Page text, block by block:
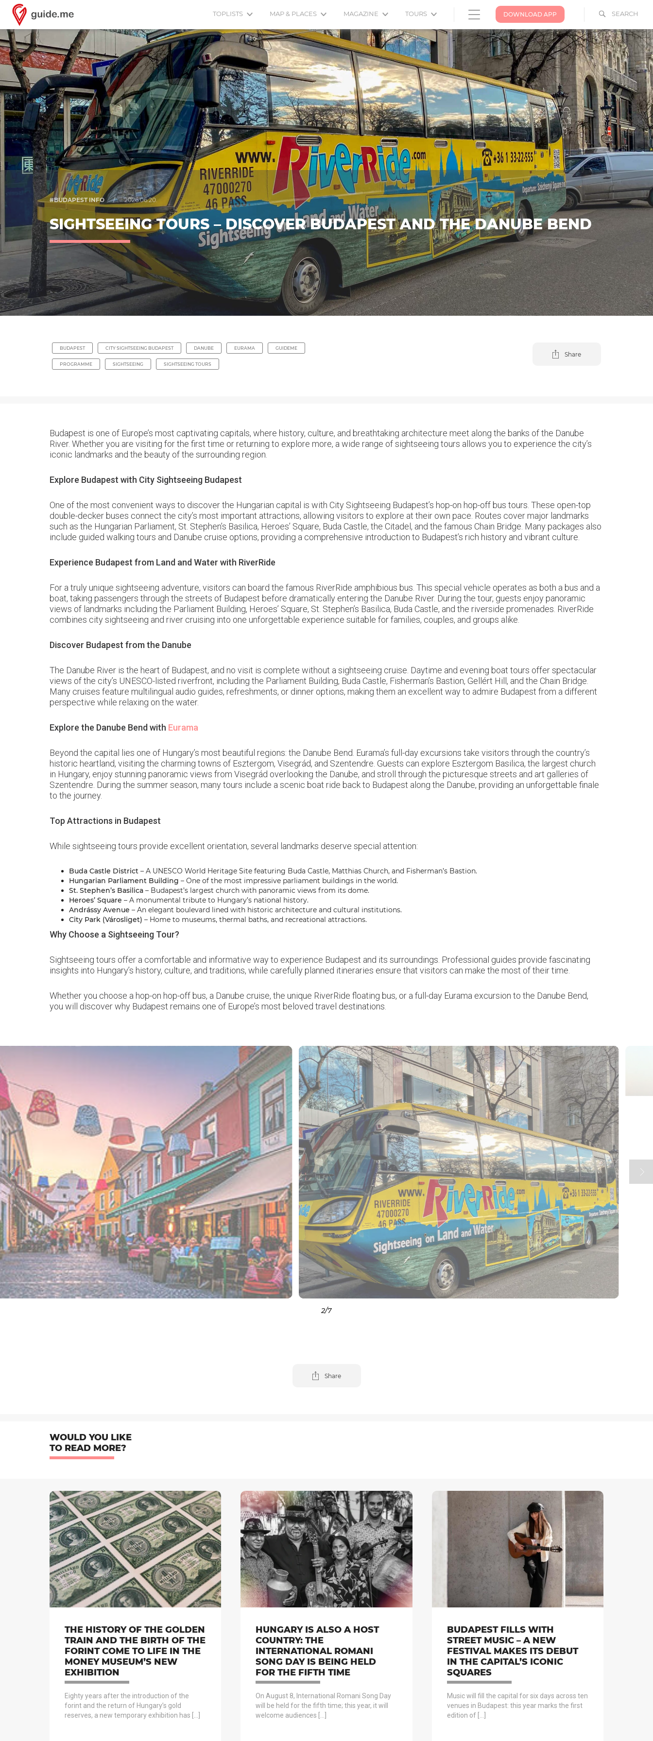
SEARCH
DOWNLOAD APP
TOPLISTS MAP & PLACES MAGAZINE TOURS
#BUDAPEST INFO / 2026.06.20.
SIGHTSEEING TOURS – DISCOVER BUDAPEST AND THE DANUBE BEND
BUDAPEST CITY SIGHTSEEING BUDAPEST DANUBE EURAMA GUIDEME
PROGRAMME SIGHTSEEING SIGHTSEEING TOURS
Share
Budapest is one of Europe’s most captivating capitals, where history, culture, and breathtaking architecture meet along the banks of the Danube
River. Whether you are visiting for the first time or returning to explore more, a wide range of sightseeing tours allows you to experience the city’s
iconic landmarks and the beauty of the surrounding region.
Explore Budapest with City Sightseeing Budapest
One of the most convenient ways to discover the Hungarian capital is with City Sightseeing Budapest’s hop-on hop-off bus tours. These open-top
double-decker buses connect the city’s most important attractions, allowing visitors to explore at their own pace. Routes cover major landmarks
such as the Hungarian Parliament, St. Stephen’s Basilica, Heroes’ Square, Buda Castle, the Citadel, and the famous Chain Bridge. Many packages also
include guided walking tours and Danube cruise options, providing a comprehensive introduction to Budapest’s rich history and vibrant culture.
Experience Budapest from Land and Water with RiverRide
For a truly unique sightseeing adventure, visitors can board the famous RiverRide amphibious bus. This special vehicle operates as both a bus and a
boat, taking passengers through the streets of Budapest before dramatically entering the Danube River. During the tour, guests enjoy panoramic
views of landmarks including the Parliament Building, Heroes’ Square, St. Stephen’s Basilica, Buda Castle, and the riverside promenades. RiverRide
combines city sightseeing and river cruising into one unforgettable experience suitable for families, couples, and groups alike.
Discover Budapest from the Danube
The Danube River is the heart of Budapest, and no visit is complete without a sightseeing cruise. Daytime and evening boat tours offer spectacular
views of the city’s UNESCO-listed riverfront, including the Parliament Building, Buda Castle, Fisherman’s Bastion, Gellért Hill, and the Chain Bridge.
Many cruises feature multilingual audio guides, refreshments, or dinner options, making them an excellent way to admire Budapest from a different
perspective while relaxing on the water.
Explore the Danube Bend with Eurama
Beyond the capital lies one of Hungary’s most beautiful regions: the Danube Bend. Eurama’s full-day excursions take visitors through the country’s
historic heartland, visiting the charming towns of Esztergom, Visegrád, and Szentendre. Guests can explore Esztergom Basilica, the largest church
in Hungary, enjoy stunning panoramic views from Visegrád overlooking the Danube, and stroll through the picturesque streets and art galleries of
Szentendre. During the summer season, many tours include a scenic boat ride back to Budapest along the Danube, providing an unforgettable finale
to the journey.
Top Attractions in Budapest
While sightseeing tours provide excellent orientation, several landmarks deserve special attention:
Buda Castle District – A UNESCO World Heritage Site featuring Buda Castle, Matthias Church, and Fisherman’s Bastion.
Hungarian Parliament Building – One of the most impressive parliament buildings in the world.
St. Stephen’s Basilica – Budapest’s largest church with panoramic views from its dome.
Heroes’ Square – A monumental tribute to Hungary’s national history.
Andrássy Avenue – An elegant boulevard lined with historic architecture and cultural institutions.
City Park (Városliget) – Home to museums, thermal baths, and recreational attractions.
Why Choose a Sightseeing Tour?
Sightseeing tours offer a comfortable and informative way to experience Budapest and its surroundings. Professional guides provide fascinating
insights into Hungary’s history, culture, and traditions, while carefully planned itineraries ensure that visitors can make the most of their time.
Whether you choose a hop-on hop-off bus, a Danube cruise, the unique RiverRide floating bus, or a full-day Eurama excursion to the Danube Bend,
you will discover why Budapest remains one of Europe’s most beloved travel destinations.
3/7
Share
WOULD YOU LIKE
TO READ MORE?
THE HISTORY OF THE GOLDEN
TRAIN AND THE BIRTH OF THE
FORINT COME TO LIFE IN THE
MONEY MUSEUM’S NEW
EXHIBITION
Eighty years after the introduction of the
forint and the return of Hungary’s gold
reserves, a new temporary exhibition has […]
HUNGARY IS ALSO A HOST
COUNTRY: THE
INTERNATIONAL ROMANI
SONG DAY IS BEING HELD
FOR THE FIFTH TIME
On August 8, International Romani Song Day
will be held for the fifth time; this year, it will
welcome audiences […]
BUDAPEST FILLS WITH
STREET MUSIC – A NEW
FESTIVAL MAKES ITS DEBUT
IN THE CAPITAL’S ICONIC
SQUARES
Music will fill the capital for six days across ten
venues in Budapest: this year marks the first
edition of […]